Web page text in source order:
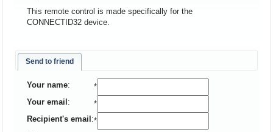
This remote control is made specifically for the
CONNECTID32 device.
Send to friend
Your name:
*
Your email :
*
Recipient's email :*